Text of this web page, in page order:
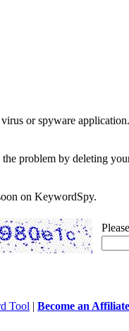
or spyware
problem by deleting
on KeywordSpy.
Tool | Become an